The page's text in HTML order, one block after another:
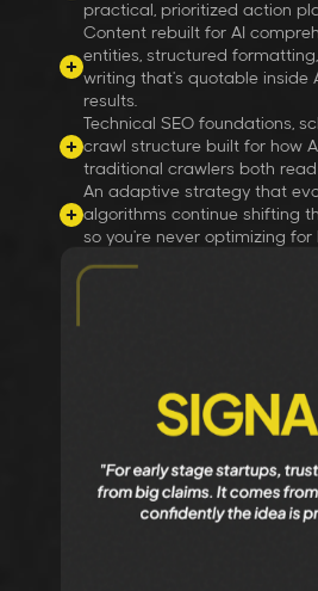
practical, prioritized action
Content rebuilt for AI
entities, structured
writing that's quotable inside
results.
Technical SEO foundations,
crawl structure built for how
traditional crawlers both read
An adaptive strategy that
algorithms continue shifting
so you're never optimizing for